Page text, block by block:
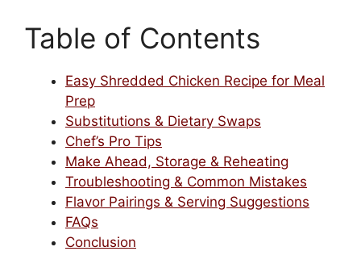
Table of Contents
Easy Shredded Chicken Recipe for Meal
Prep
Substitutions & Dietary Swaps
Chef’s Pro Tips
Make Ahead, Storage & Reheating
Troubleshooting & Common Mistakes
Flavor Pairings & Serving Suggestions
FAQs
Conclusion